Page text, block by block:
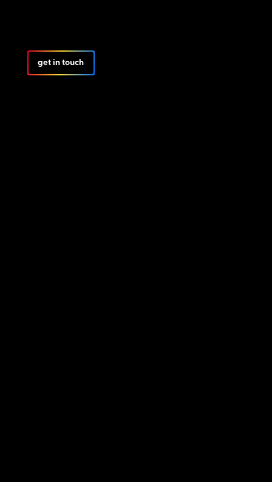
get in touch